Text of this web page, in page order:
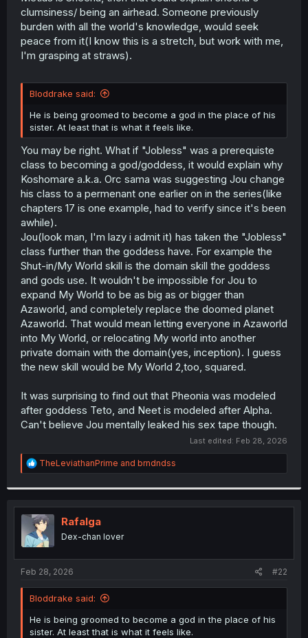
clumsiness/ being an airhead. Someone previously
burden with all the world's knowledge, would seek
peace from it(I know this is a stretch, but work with me,
I'm grasping at straws).
Bloddrake said:
He is being groomed to become a god in the place of his
sister. At least that is what it feels like.
You may be right. What if "Jobless" was a prerequiste
class to becoming a god/goddess, it would explain why
Koshomare a.k.a. Orc sama was suggesting Jou change
his class to a permenant one earlier on in the series(like
chapters 17 is one example, had to verify since it's been
awhile).
Jou(look man, I'm lazy i admit it) has taken the "Jobless"
class further than the goddess have. For example the
Shut-in/My World skill is the domain skill the goddess
and gods use. It wouldn't be impossible for Jou to
expand My World to be as big as or bigger than
Azaworld, and completely replace the doomed planet
Azaworld. That would mean letting everyone in Azaworld
into My World, or relocating My world into another
private domain with the domain(yes, inception). I guess
the new skill would be My World 2,too, squared.
It was surprising to find out that Pheonia was modeled
after goddess Teto, and Neet is modeled after Alpha.
Can't believe Jou mentally leaked his sex tape though.
Last edited: Feb 28, 2026
R
e
t
i
o
n
s
:
TheLeviathanPrime and brndndss
Rafalga
Dex-chan lover
Feb 28, 2026 #22
Bloddrake said:
He is being groomed to become a god in the place of his
sister. At least that is what it feels like.